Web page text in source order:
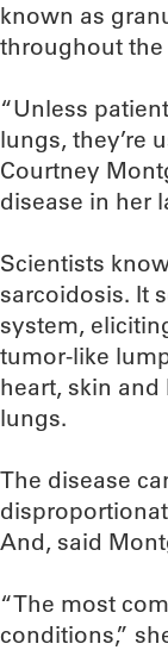
known as
throughout the
“Unless
lungs, they’re
Courtney
disease in her
Scientists
sarcoidosis. It
system,
tumor-like
heart, skin
lungs.
The disease
And, said
“The most
conditions,”